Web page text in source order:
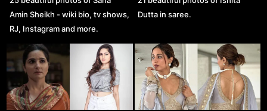
Amin Sheikh - wiki bio, tv shows,
RJ, Instagram and more.
Dutta in saree.